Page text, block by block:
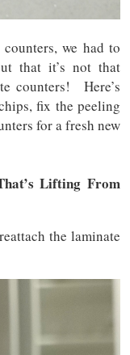
we had to
that it’s not that
counters! Here’s
fix the peeling
for a fresh new
Lifting From
the laminate